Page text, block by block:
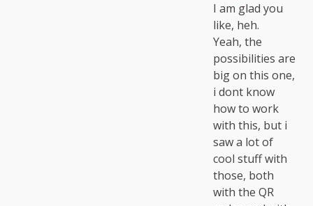
I am glad you
like, heh.
Yeah, the
possibilities are
big on this one,
i dont know
how to work
with this, but i
saw a lot of
cool stuff with
those, both
with the QR